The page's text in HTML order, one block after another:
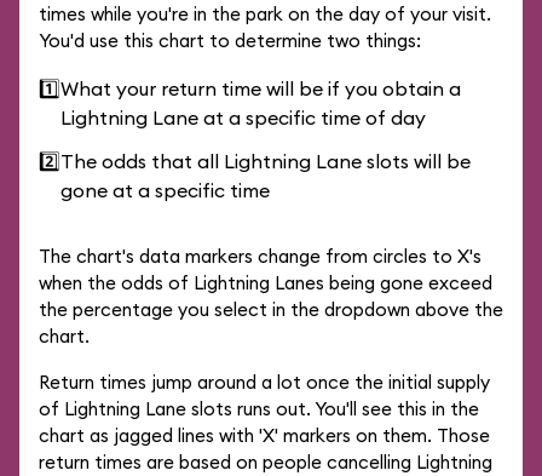
times while you're in the park on the day of your visit.
You'd use this chart to determine two things:
1️⃣What your return time will be if you obtain a
Lightning Lane at a specific time of day
2️⃣The odds that all Lightning Lane slots will be
gone at a specific time
The chart's data markers change from circles to X's
when the odds of Lightning Lanes being gone exceed
the percentage you select in the dropdown above the
chart.
Return times jump around a lot once the initial supply
of Lightning Lane slots runs out. You'll see this in the
chart as jagged lines with 'X' markers on them. Those
return times are based on people cancelling Lightning